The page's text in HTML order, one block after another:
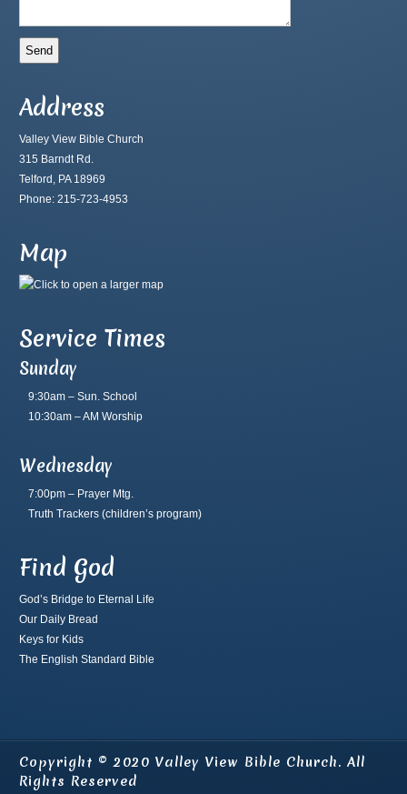
Address
Valley View Bible Church
315 Barndt Rd.
Telford, PA 18969
Phone: 215-723-4953
Map
Service Times
Sunday
9:30am – Sun. School
10:30am – AM Worship
Wednesday
7:00pm – Prayer Mtg.
Truth Trackers (children’s program)
Find God
God’s Bridge to Eternal Life
Our Daily Bread
Keys for Kids
The English Standard Bible
Copyright © 2020 Valley View Bible Church. All
Rights Reserved